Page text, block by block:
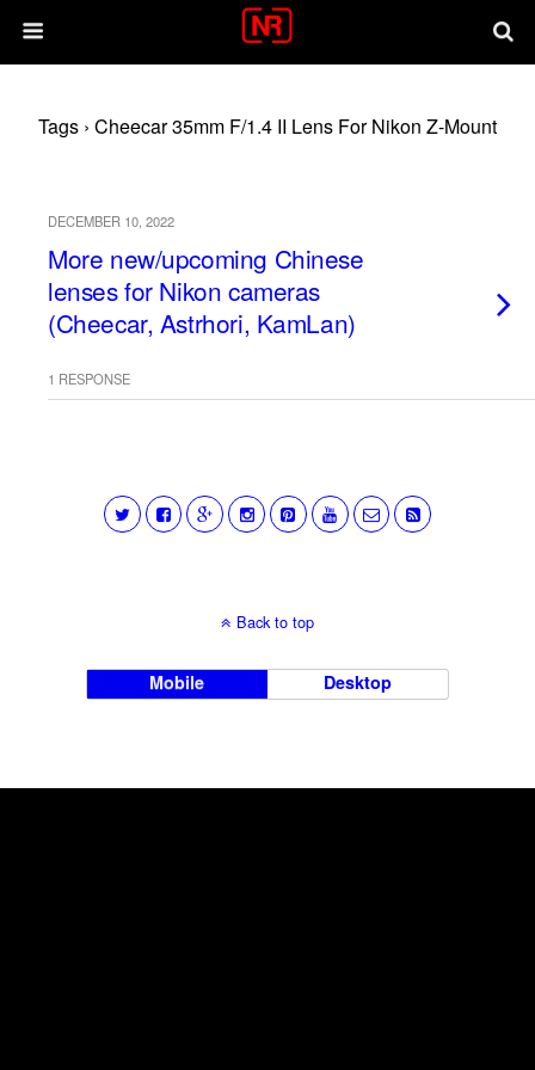
Tags › Cheecar 35mm F/1.4 II Lens For Nikon Z-Mount
DECEMBER 10, 2022
More new/upcoming Chinese
lenses for Nikon cameras
(Cheecar, Astrhori, KamLan)
1 RESPONSE
Back to top
Mobile Desktop